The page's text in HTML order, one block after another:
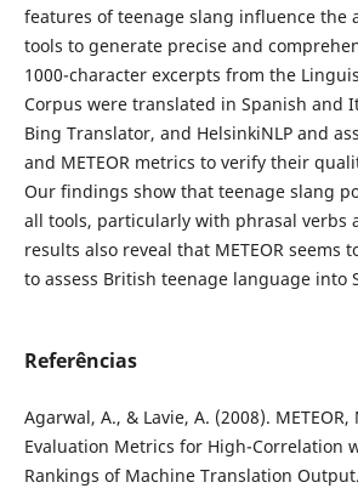
features of teenage slang influence the
tools to generate precise and
1000-character excerpts from the
Corpus were translated in Spanish and
Bing Translator, and HelsinkiNLP and
and METEOR metrics to verify their
Our findings show that teenage slang
all tools, particularly with phrasal verbs
results also reveal that METEOR seems
to assess British teenage language into
Referências
Agarwal, A., & Lavie, A. (2008). METEOR,
Evaluation Metrics for High-Correlation
Rankings of Machine Translation